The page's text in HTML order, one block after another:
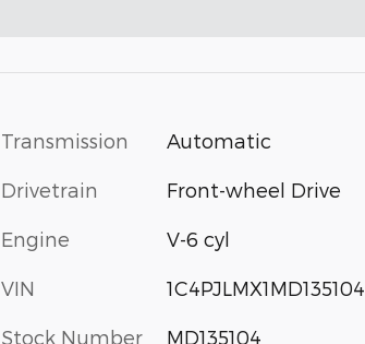
Transmission Automatic
Drivetrain Front-wheel Drive
Engine V-6 cyl
VIN 1C4PJLMX1MD135104
Stock Number MD135104